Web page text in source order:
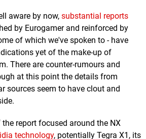
aware by now, substantial reports
by Eurogamer and reinforced by
of which we've spoken to - have
yet of the make-up of
There are counter-rumours and
at this point the details from
sources seem to have clout and
report focused around the NX
technology, potentially Tegra X1, its